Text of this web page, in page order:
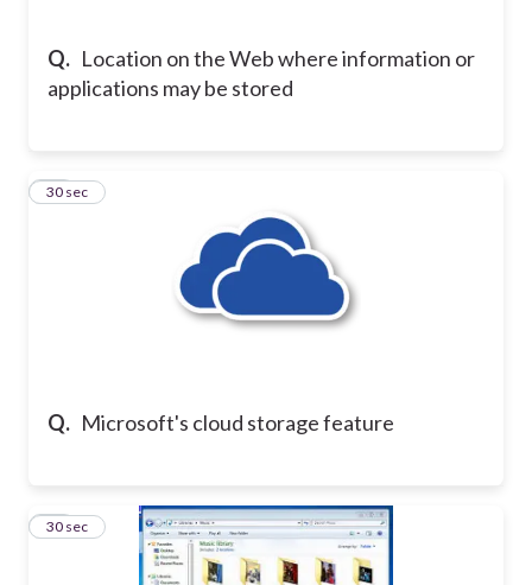
Q. Location on the Web where information or
applications may be stored
Q. Microsoft's cloud storage feature
17
30 sec
18
30 sec